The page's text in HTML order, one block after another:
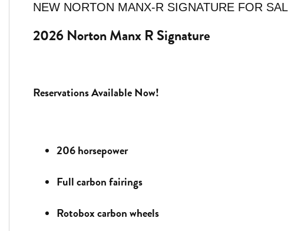
NEW NORTON MANX-R SIGNATURE FOR
2026 Norton Manx R Signature
Reservations Available Now!
206 horsepower
Full carbon fairings
Rotobox carbon wheels